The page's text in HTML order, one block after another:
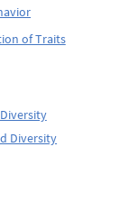
of Traits
Diversity